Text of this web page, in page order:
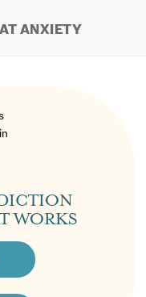
ANXIETY
WORKS